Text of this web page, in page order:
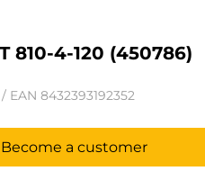
810-4-120 (450786)
/ EAN 8432393192352
Become a customer